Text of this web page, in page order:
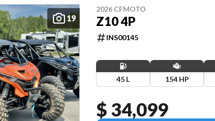
19
2026 CFMOTO
Z10 4P
INS00145
45 L 154 HP
$ 34,099